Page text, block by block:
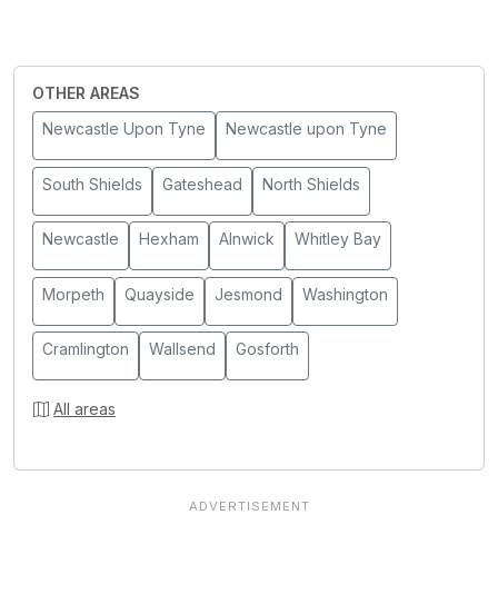
OTHER AREAS
Newcastle Upon Tyne
Newcastle upon Tyne
South Shields Gateshead North Shields
Newcastle Hexham Alnwick Whitley Bay
Morpeth Quayside Jesmond Washington
Cramlington Wallsend Gosforth
All areas